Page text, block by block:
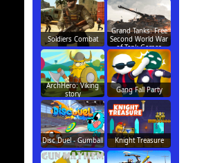
Soldiers Combat
Grand Tanks: Free
Second World War
of Tank Games
ArchHero: Viking
story
Gang Fall Party
Disc Duel - Gumball Knight Treasure